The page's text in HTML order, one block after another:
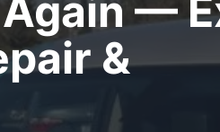
Again —
&